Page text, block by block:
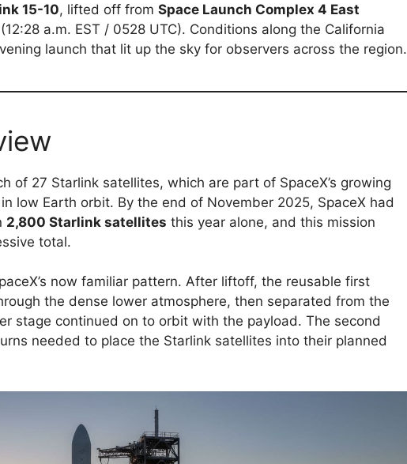
15-10, lifted off from Space Launch Complex 4 East
(12:28 a.m. EST / 0528 UTC). Conditions along the California
launch that lit up the sky for observers across the region.
of 27 Starlink satellites, which are part of SpaceX’s growing
low Earth orbit. By the end of November 2025, SpaceX had
2,800 Starlink satellites this year alone, and this mission
total.
now familiar pattern. After liftoff, the reusable first
the dense lower atmosphere, then separated from the
stage continued on to orbit with the payload. The second
needed to place the Starlink satellites into their planned